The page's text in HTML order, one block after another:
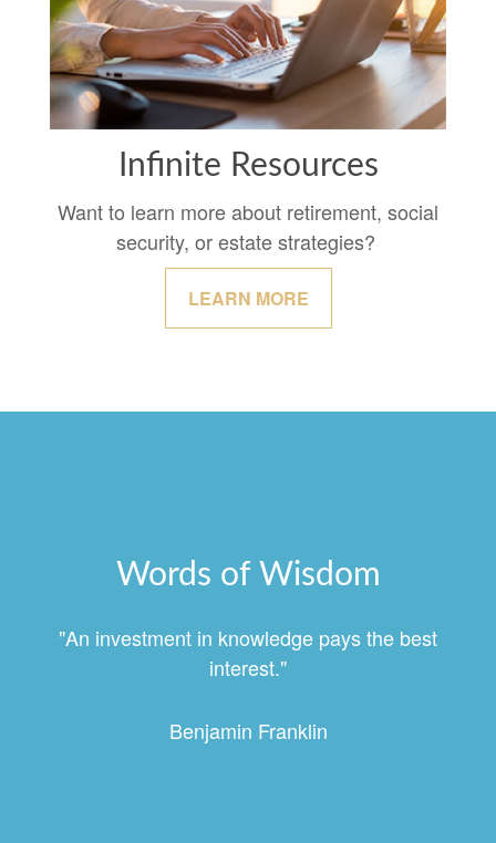
Infinite Resources
Want to learn more about retirement, social
security, or estate strategies?
LEARN MORE
Words of Wisdom
"An investment in knowledge pays the best
interest."
Benjamin Franklin